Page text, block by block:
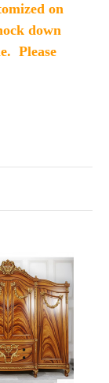
on
down
Please